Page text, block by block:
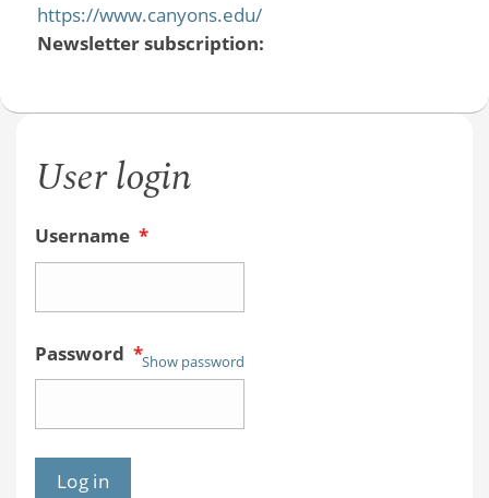
https://www.canyons.edu/
Newsletter subscription:
User login
Username *
Password *Show password